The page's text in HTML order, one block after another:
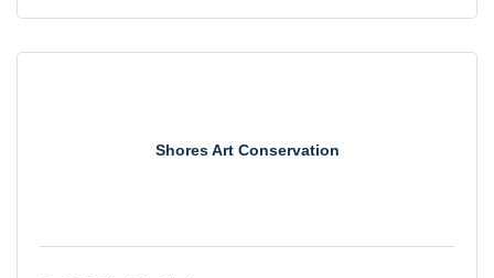
Shores Art Conservation